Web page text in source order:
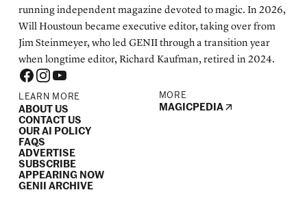
running independent magazine devoted to magic. In 2026,
Will Houstoun became executive editor, taking over from
Jim Steinmeyer, who led GENII through a transition year
when longtime editor, Richard Kaufman, retired in 2024.
LEARN MORE
ABOUT US
CONTACT US
OUR AI POLICY
FAQS
ADVERTISE
SUBSCRIBE
APPEARING NOW
GENII ARCHIVE
MORE
MAGICPEDIA